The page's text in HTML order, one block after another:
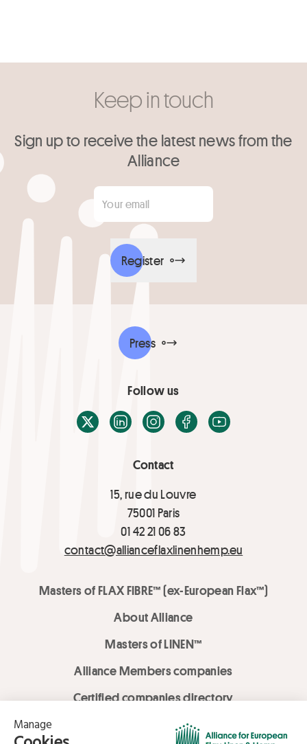
Keep in touch
Sign up to receive the latest news from the
Alliance
Your email
Register
Contact
15, rue du Louvre
75001 Paris
01 42 21 06 83
contact@allianceflaxlinenhemp.eu
Masters of FLAX FIBRE™ (ex-European Flax™)
About Alliance
Masters of LINEN™
Alliance Members companies
Certified companies directory
LOVE LİNEN services
Press
Follow us
X / TwitterLinkedInInstagramFacebook
Youtube